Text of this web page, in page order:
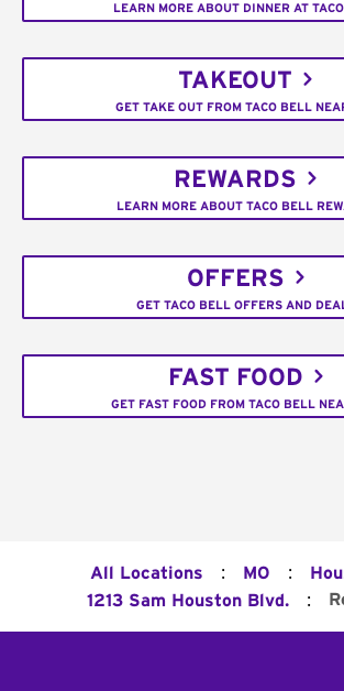
LEARN MORE ABOUT DINNER AT
TAKEOUT
GET TAKE OUT FROM TACO BELL
REWARDS
LEARN MORE ABOUT TACO BELL
OFFERS
GET TACO BELL OFFERS AND
FAST FOOD
GET FAST FOOD FROM TACO BELL
All Locations : MO :
1213 Sam Houston Blvd. :